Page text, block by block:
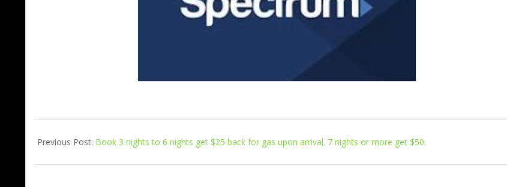
Previous Post: Book 3 nights to 6 nights get $25 back for gas upon arrival. 7 nights or more get $50.